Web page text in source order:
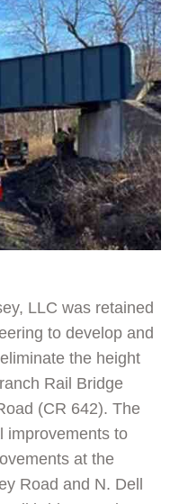
LLC was retained
to develop and
the height
Rail Bridge
(CR 642). The
improvements to
at the
Road and N. Dell